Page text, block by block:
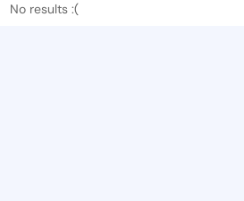
No results :(